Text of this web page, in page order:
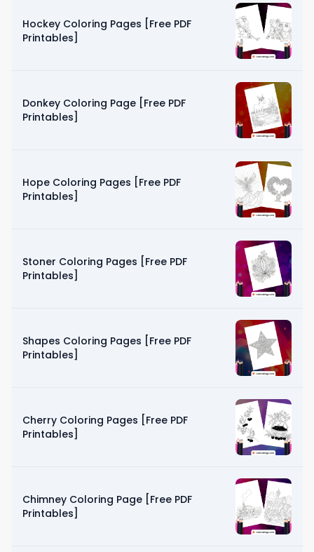
Hockey Coloring Pages [Free PDF
Printables]
Donkey Coloring Page [Free PDF
Printables]
Hope Coloring Pages [Free PDF
Printables]
Stoner Coloring Pages [Free PDF
Printables]
Shapes Coloring Pages [Free PDF
Printables]
Cherry Coloring Pages [Free PDF
Printables]
Chimney Coloring Page [Free PDF
Printables]